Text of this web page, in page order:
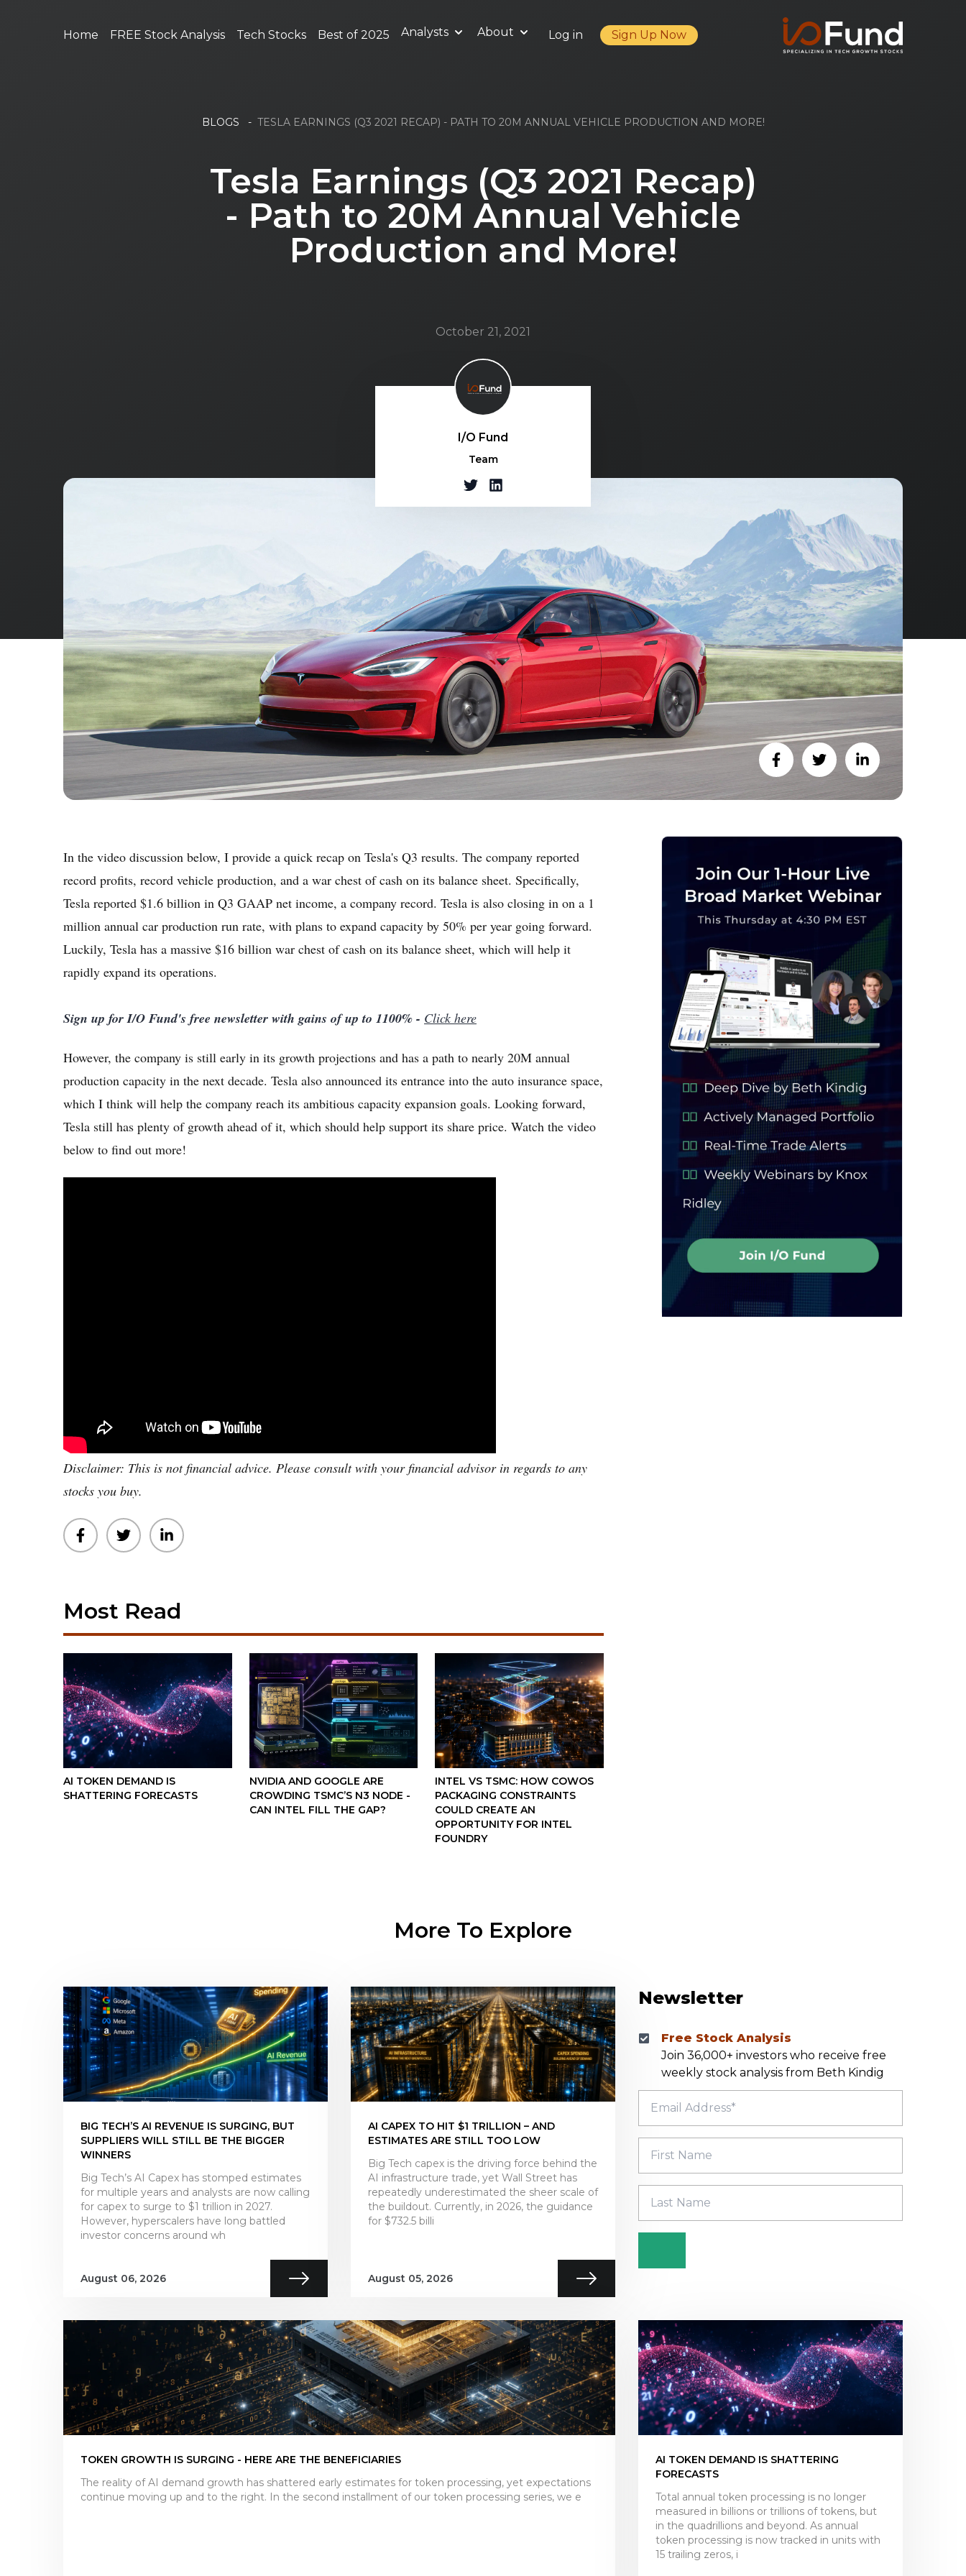
Home FREE Stock Analysis Tech Stocks Best of 2025 Analysts About Log in Sign Up Now
BLOGS - TESLA EARNINGS (Q3 2021 RECAP) - PATH TO 20M ANNUAL VEHICLE PRODUCTION AND MORE!
Tesla Earnings (Q3 2021 Recap)
- Path to 20M Annual Vehicle
Production and More!
October 21, 2021
I/O Fund
Team
In the video discussion below, I provide a quick recap on Tesla's Q3 results. The company reported
record profits, record vehicle production, and a war chest of cash on its balance sheet. Specifically,
Tesla reported $1.6 billion in Q3 GAAP net income, a company record. Tesla is also closing in on a 1
million annual car production run rate, with plans to expand capacity by 50% per year going forward.
Luckily, Tesla has a massive $16 billion war chest of cash on its balance sheet, which will help it
rapidly expand its operations.
Sign up for I/O Fund's free newsletter with gains of up to 1100% - Click here
However, the company is still early in its growth projections and has a path to nearly 20M annual
production capacity in the next decade. Tesla also announced its entrance into the auto insurance space,
which I think will help the company reach its ambitious capacity expansion goals. Looking forward,
Tesla still has plenty of growth ahead of it, which should help support its share price. Watch the video
below to find out more!
Disclaimer: This is not financial advice. Please consult with your financial advisor in regards to any
stocks you buy.
Most Read
AI TOKEN DEMAND IS
SHATTERING FORECASTS
NVIDIA AND GOOGLE ARE
CROWDING TSMC’S N3 NODE -
CAN INTEL FILL THE GAP?
INTEL VS TSMC: HOW COWOS
PACKAGING CONSTRAINTS
COULD CREATE AN
OPPORTUNITY FOR INTEL
FOUNDRY
More To Explore
Newsletter
Free Stock Analysis
Join 36,000+ investors who receive free
weekly stock analysis from Beth Kindig
BIG TECH’S AI REVENUE IS SURGING, BUT
SUPPLIERS WILL STILL BE THE BIGGER
WINNERS
Big Tech’s AI Capex has stomped estimates
for multiple years and analysts are now calling
for capex to surge to $1 trillion in 2027.
However, hyperscalers have long battled
investor concerns around wh
August 06, 2026
AI CAPEX TO HIT $1 TRILLION – AND
ESTIMATES ARE STILL TOO LOW
Big Tech capex is the driving force behind the
AI infrastructure trade, yet Wall Street has
repeatedly underestimated the sheer scale of
the buildout. Currently, in 2026, the guidance
for $732.5 billi
August 05, 2026
TOKEN GROWTH IS SURGING - HERE ARE THE BENEFICIARIES
The reality of AI demand growth has shattered early estimates for token processing, yet expectations
continue moving up and to the right. In the second installment of our token processing series, we e
AI TOKEN DEMAND IS SHATTERING
FORECASTS
Total annual token processing is no longer
measured in billions or trillions of tokens, but
in the quadrillions and beyond. As annual
token processing is now tracked in units with
15 trailing zeros, i